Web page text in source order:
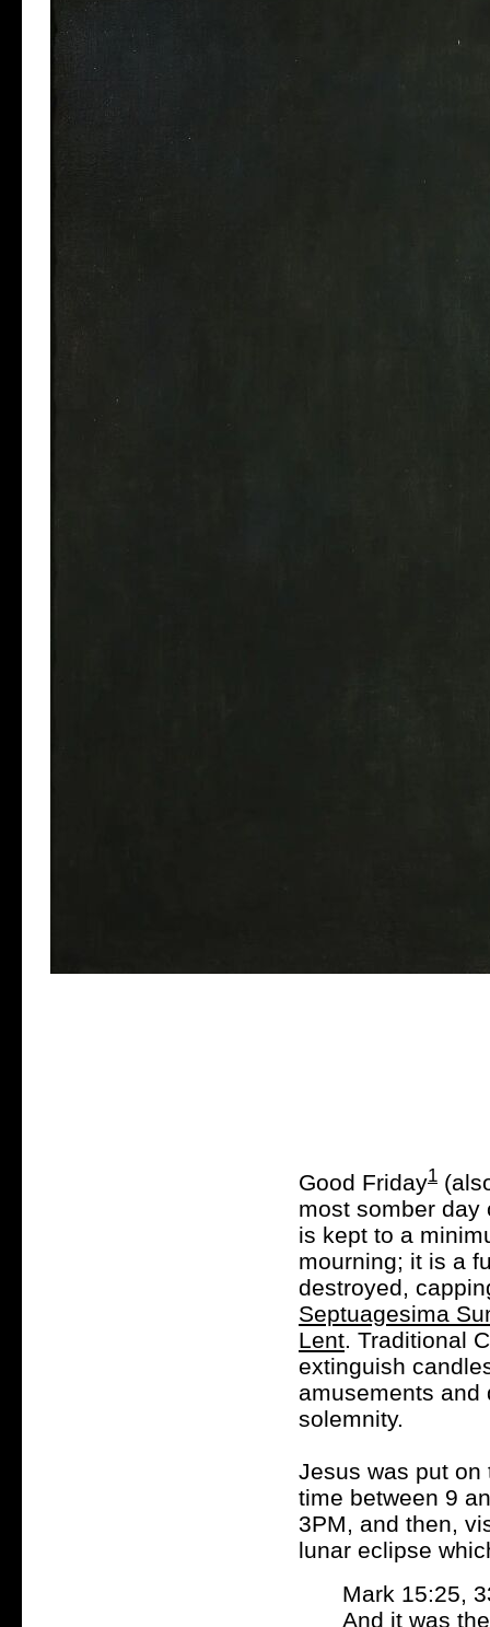
Good Friday1
most somber day
is kept to a
mourning; it is a
destroyed,
Septuagesima
Lent . Traditional
extinguish
amusements and
solemnity.
Jesus was put on
time between 9
3PM, and then,
lunar eclipse
Mark 15:25,
And it was